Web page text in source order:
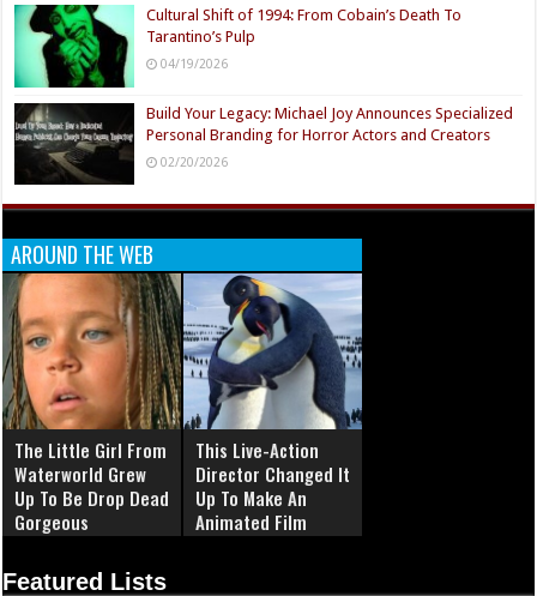
Cultural Shift of 1994: From Cobain’s Death To
Tarantino’s Pulp
04/19/2026
Build Your Legacy: Michael Joy Announces Specialized
Personal Branding for Horror Actors and Creators
02/20/2026
AROUND THE WEB
The Little Girl From
Waterworld Grew
Up To Be Drop Dead
Gorgeous
This Live-Action
Director Changed It
Up To Make An
Animated Film
Featured Lists